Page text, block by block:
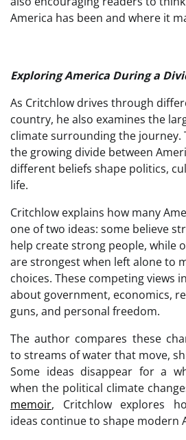
America has been and where it
Exploring America During a
As Critchlow drives through
country, he also examines the
climate surrounding the journey.
the growing divide between
different beliefs shape politics,
life.
Critchlow explains how many
one of two ideas: some believe
help create strong people, while
are strongest when left alone to
choices. These competing views
about government, economics,
guns, and personal freedom.
The author compares these
to streams of water that move,
Some ideas disappear for a
when the political climate
memoir, Critchlow explores
ideas continue to shape modern